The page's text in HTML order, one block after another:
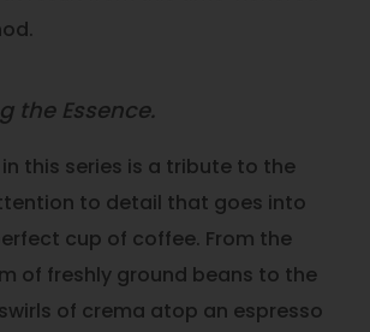
the Essence.
this series is a tribute to the
to detail that goes into
cup of coffee. From the
of freshly ground beans to the
of crema atop an espresso